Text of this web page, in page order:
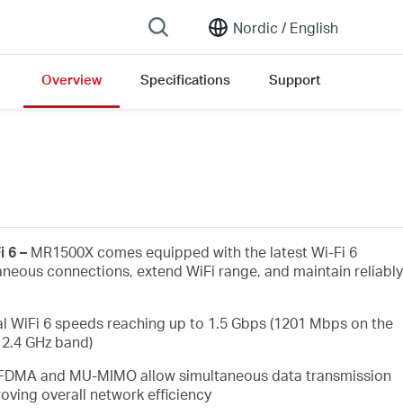
Nordic / English
Overview Specifications Support
6 – MR1500X comes equipped with the latest Wi-Fi 6
connections, extend WiFi range, and maintain reliably
WiFi 6 speeds reaching up to 1.5 Gbps (1201 Mbps on the
GHz band)
and MU-MIMO allow simultaneous data transmission
overall network efficiency